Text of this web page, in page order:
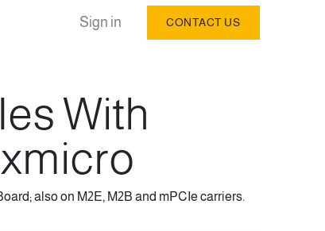
Sign in CONTACT US
With
also on M2E, M2B and mPCIe carriers.